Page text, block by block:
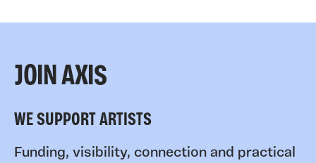
JOIN AXIS
WE SUPPORT ARTISTS
Funding, visibility, connection and practical